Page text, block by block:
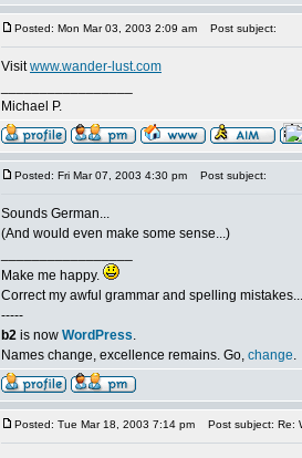
Posted: Mon Mar 03, 2003 2:09 am Post subject:
Visitwww.wander-lust.com
Michael P.
Posted: Fri Mar 07, 2003 4:30 pm Post subject:
Sounds German...
(And would even make some sense...)
Make me happy.
Correct my awful grammar and spelling mistakes...
-----
b2 is now WordPress.
Names change, excellence remains. Go, change.
Posted: Tue Mar 18, 2003 7:14 pm Post subject: Re: